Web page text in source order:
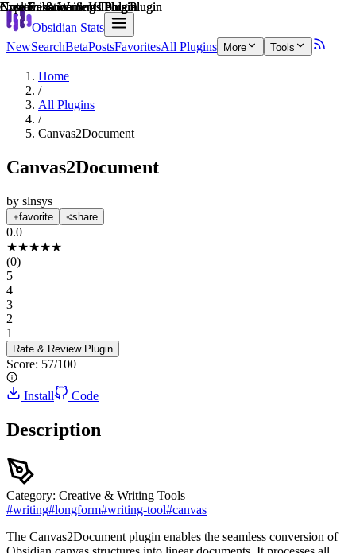
Obsidian Stats
NewSearchBetaPostsFavoritesAll Plugins More Tools
Home
/
All Plugins
/
Canvas2Document
Canvas2Document
by slnsys
favorite share
0.0
★★★★★
(0)
5
4
3
2
1
Rate & Review Plugin
Score: 57/100
Explain score
Install Code
Description
Creative & Writing Tools Plugin
Category: Creative & Writing Tools
#writing#longform#writing-tool#canvas
The Canvas2Document plugin enables the seamless conversion of
Note Enhancements Plugin
Creative & Writing Tools Plugin
Note Enhancements Plugin
Note Enhancements Plugin
Customization & UI Plugin